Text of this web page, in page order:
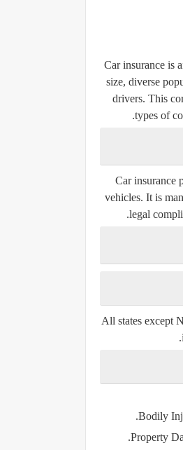
Car insurance is
size, diverse
drivers. This
types of
Car insurance
vehicles. It is
legal
All states except
Bodily
Property